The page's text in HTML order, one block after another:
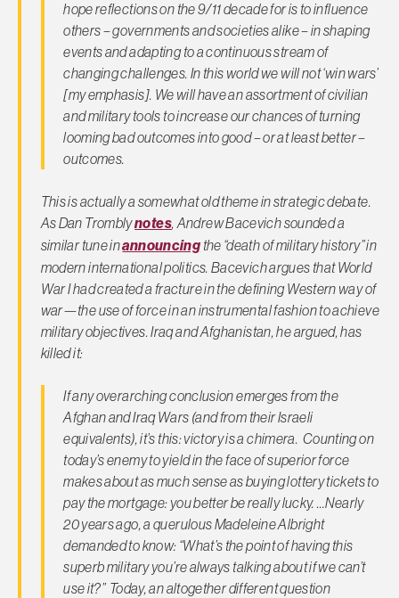
hope reflections on the 9/11 decade for is to influence
others – governments and societies alike – in shaping
events and adapting to a continuous stream of
changing challenges. In this world we will not ‘win wars’
[my emphasis]. We will have an assortment of civilian
and military tools to increase our chances of turning
looming bad outcomes into good – or at least better –
outcomes.
This is actually a somewhat old theme in strategic debate.
As Dan Tromblynotes, Andrew Bacevich sounded a
similar tune inannouncing the “death of military history” in
modern international politics. Bacevich argues that World
War I had created a fracture in the defining Western way of
war—the use of force in an instrumental fashion to achieve
military objectives. Iraq and Afghanistan, he argued, has
killed it:
If any overarching conclusion emerges from the
Afghan and Iraq Wars (and from their Israeli
equivalents), it’s this: victory is a chimera. Counting on
today’s enemy to yield in the face of superior force
makes about as much sense as buying lottery tickets to
pay the mortgage: you better be really lucky. …Nearly
20 years ago, a querulous Madeleine Albright
demanded to know: “What’s the point of having this
superb military you’re always talking about if we can’t
use it?” Today, an altogether different question